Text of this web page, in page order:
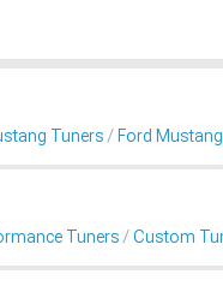
Tuners Ford
Tuners Custom